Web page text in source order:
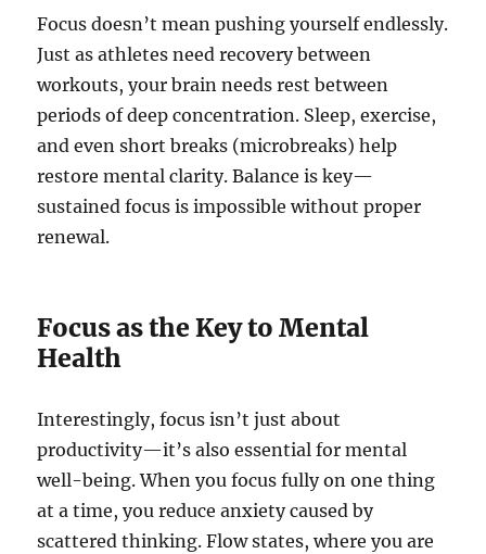
Focus doesn’t mean pushing yourself endlessly.
Just as athletes need recovery between
workouts, your brain needs rest between
periods of deep concentration. Sleep, exercise,
and even short breaks (microbreaks) help
restore mental clarity. Balance is key—
sustained focus is impossible without proper
renewal.
Focus as the Key to Mental
Health
Interestingly, focus isn’t just about
productivity—it’s also essential for mental
well-being. When you focus fully on one thing
at a time, you reduce anxiety caused by
scattered thinking. Flow states, where you are